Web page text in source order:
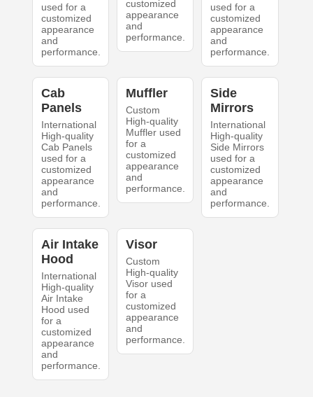
used for a
customized
appearance
and
performance.
customized
appearance
and
performance.
used for a
customized
appearance
and
performance.
Cab
Panels
International
High-quality
Cab Panels
used for a
customized
appearance
and
performance.
Muffler
Custom
High-quality
Muffler used
for a
customized
appearance
and
performance.
Side
Mirrors
International
High-quality
Side Mirrors
used for a
customized
appearance
and
performance.
Air Intake
Hood
International
High-quality
Air Intake
Hood used
for a
customized
appearance
and
performance.
Visor
Custom
High-quality
Visor used
for a
customized
appearance
and
performance.